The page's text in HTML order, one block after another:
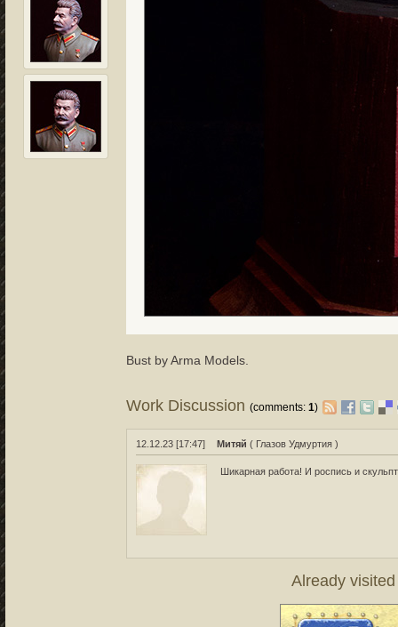
Bust by Arma Models.
Work Discussion(comments:1)
12.12.23 [17:47] Митяй ( Глазов Удмуртия )
Шикарная работа! И роспись и
Already